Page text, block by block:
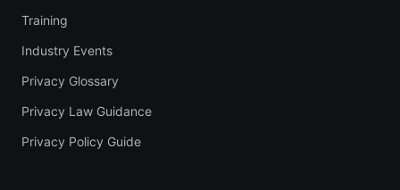
Training
Industry Events
Privacy Glossary
Privacy Law Guidance
Privacy Policy Guide